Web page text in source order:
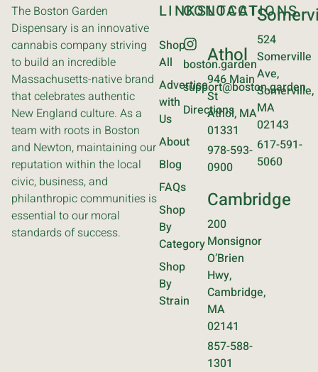
The Boston Garden
Dispensary is an innovative
cannabis company striving
to build an incredible
Massachusetts-native brand
that celebrates authentic
New England culture. As a
team with roots in Boston
and Newton, maintaining our
reputation within the local
civic, business, and
philanthropic communities is
essential to our moral
standards of success.
LINKS
Shop
All
Advertise
with
Us
About
Blog
FAQs
Shop
By
Category
Shop
By
Strain
CONTACT
boston.garden
support@boston.garden
Directions
LOCATIONS
Athol
946 Main
St
Athol, MA
01331
978-593-
0900
Cambridge
200
Monsignor
O’Brien
Hwy,
Cambridge,
MA
02141
857-588-
1301
524
Somerville
Ave,
Somerville,
MA
02143
617-591-
5060